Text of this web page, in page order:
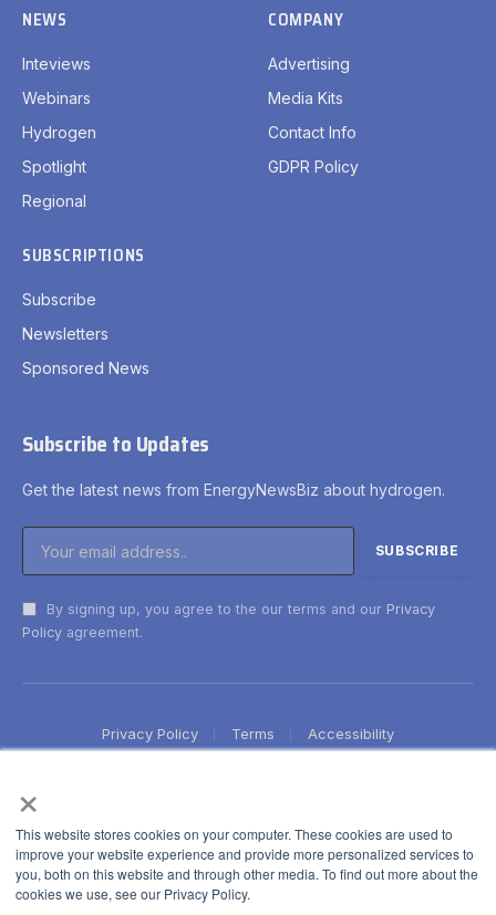
×
This website stores cookies on your computer. These cookies are used to
improve your website experience and provide more personalized services to
you, both on this website and through other media. To find out more about the
cookies we use, see our Privacy Policy.
NEWS
Inteviews
Webinars
Hydrogen
Spotlight
Regional
COMPANY
Advertising
Media Kits
Contact Info
GDPR Policy
SUBSCRIPTIONS
Subscribe
Newsletters
Sponsored News
Subscribe to Updates
Get the latest news from EnergyNewsBiz about hydrogen.
By signing up, you agree to the our terms and our Privacy
Policy agreement.
Privacy Policy Terms Accessibility